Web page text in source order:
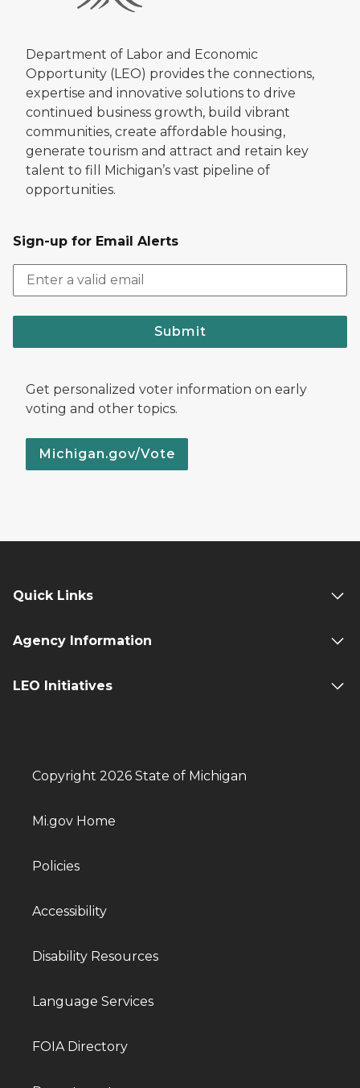
Department of Labor and Economic
Opportunity (LEO) provides the connections,
expertise and innovative solutions to drive
continued business growth, build vibrant
communities, create affordable housing,
generate tourism and attract and retain key
talent to fill Michigan’s vast pipeline of
opportunities.
Sign-up for Email Alerts
Submit
Get personalized voter information on early
voting and other topics.
Michigan.gov/Vote
Quick Links
Agency Information
LEO Initiatives
Copyright 2026 State of Michigan
Mi.gov Home
Policies
Accessibility
Disability Resources
Language Services
FOIA Directory